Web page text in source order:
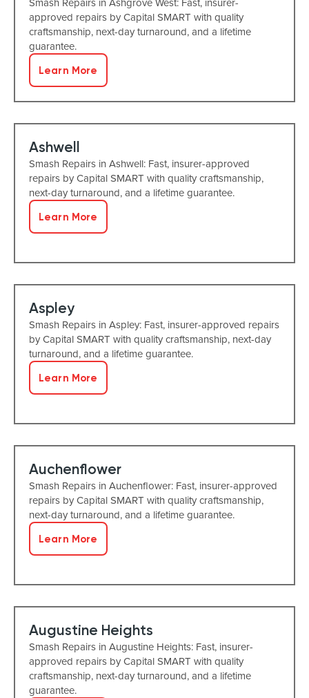
approved repairs by Capital SMART with quality
craftsmanship, next-day turnaround, and a lifetime
guarantee.
Learn More
Ashwell
Smash Repairs in Ashwell: Fast, insurer-approved
repairs by Capital SMART with quality craftsmanship,
next-day turnaround, and a lifetime guarantee.
Learn More
Aspley
Smash Repairs in Aspley: Fast, insurer-approved repairs
by Capital SMART with quality craftsmanship, next-day
turnaround, and a lifetime guarantee.
Learn More
Auchenflower
Smash Repairs in Auchenflower: Fast, insurer-approved
repairs by Capital SMART with quality craftsmanship,
next-day turnaround, and a lifetime guarantee.
Learn More
Augustine Heights
Smash Repairs in Augustine Heights: Fast, insurer-
approved repairs by Capital SMART with quality
craftsmanship, next-day turnaround, and a lifetime
guarantee.